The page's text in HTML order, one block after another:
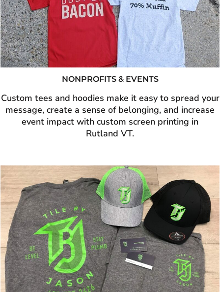
NONPROFITS & EVENTS
Custom tees and hoodies make it easy to spread your
message, create a sense of belonging, and increase
event impact with custom screen printing in
Rutland VT.